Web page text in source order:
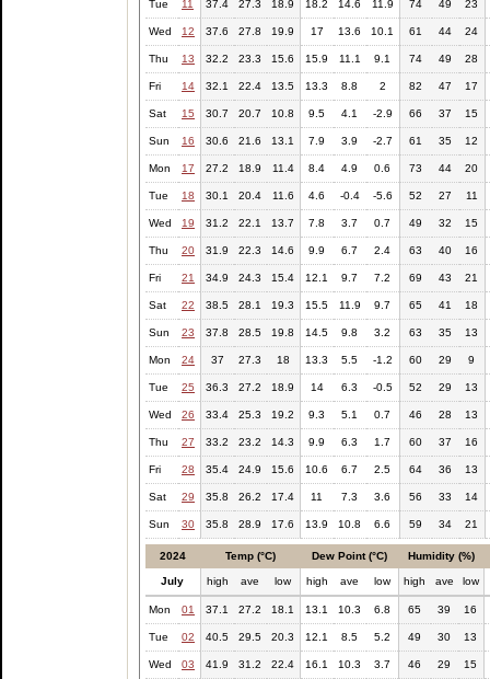
Tue 11 37.4 27.3 18.9 18.2 14.6 11.9 74 49 23
Wed 12 37.6 27.8 19.9 17 13.6 10.1 61 44 24
Thu 13 32.2 23.3 15.6 15.9 11.1 9.1 74 49 28
Fri 14 32.1 22.4 13.5 13.3 8.8 2 82 47 17
Sat 15 30.7 20.7 10.8 9.5 4.1 -2.9 66 37 15
Sun 16 30.6 21.6 13.1 7.9 3.9 -2.7 61 35 12
Mon 17 27.2 18.9 11.4 8.4 4.9 0.6 73 44 20
Tue 18 30.1 20.4 11.6 4.6 -0.4 -5.6 52 27 11
Wed 19 31.2 22.1 13.7 7.8 3.7 0.7 49 32 15
Thu 20 31.9 22.3 14.6 9.9 6.7 2.4 63 40 16
Fri 21 34.9 24.3 15.4 12.1 9.7 7.2 69 43 21
Sat 22 38.5 28.1 19.3 15.5 11.9 9.7 65 41 18
Sun 23 37.8 28.5 19.8 14.5 9.8 3.2 63 35 13
Mon 24 37 27.3 18 13.3 5.5 -1.2 60 29 9
Tue 25 36.3 27.2 18.9 14 6.3 -0.5 52 29 13
Wed 26 33.4 25.3 19.2 9.3 5.1 0.7 46 28 13
Thu 27 33.2 23.2 14.3 9.9 6.3 1.7 60 37 16
Fri 28 35.4 24.9 15.6 10.6 6.7 2.5 64 36 13
Sat 29 35.8 26.2 17.4 11 7.3 3.6 56 33 14
Sun 30 35.8 28.9 17.6 13.9 10.8 6.6 59 34 21
2024 Temp (°C) Dew Point (°C) Humidity (%)
July high ave low high ave low high ave low
Mon 01 37.1 27.2 18.1 13.1 10.3 6.8 65 39 16
Tue 02 40.5 29.5 20.3 12.1 8.5 5.2 49 30 13
Wed 03 41.9 31.2 22.4 16.1 10.3 3.7 46 29 15